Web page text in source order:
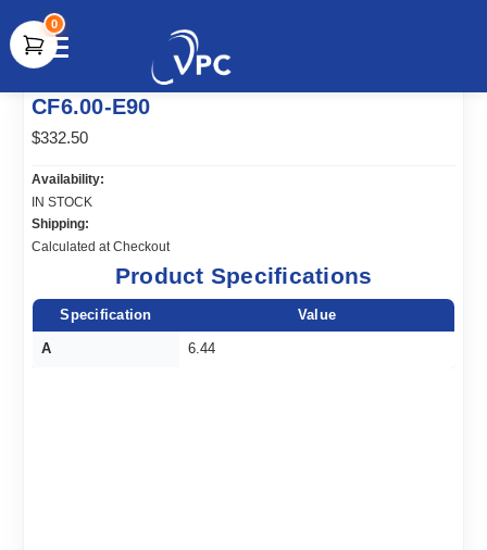
document.write(unescape("%3Cscript src='" +
document.location.protocol + "//www.webtraxs.com/trxscript.php'
type='text/javascript'%3E%3C/script%3E"));
0
CF6.00-E90
$332.50
Availability:
IN STOCK
Shipping:
Calculated at Checkout
Product Specifications
Specification Value
A 6.44